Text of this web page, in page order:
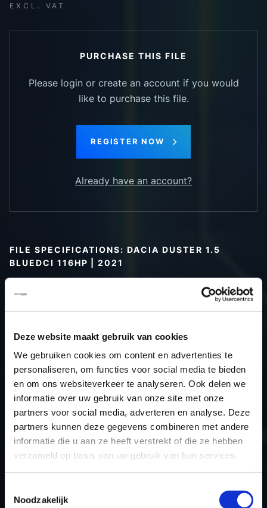
Deze website maakt gebruik van cookies
We gebruiken cookies om content en advertenties te
personaliseren, om functies voor social media te bieden
en om ons websiteverkeer te analyseren. Ook delen we
informatie over uw gebruik van onze site met onze
partners voor social media, adverteren en analyse. Deze
partners kunnen deze gegevens combineren met andere
informatie die u aan ze heeft verstrekt of die ze hebben
verzameld op basis van uw gebruik van hun services.
Noodzakelijk
EXCL. VAT
PURCHASE THIS FILE
Please login or create an account if you would
like to purchase this file.
REGISTER NOW
Already have an account?
FILE SPECIFICATIONS: DACIA DUSTER 1.5
BLUEDCI 116HP | 2021
Type (vehicle)
Type (engine)
Diesel
2021 -> ...
Model year
Name (engine)
K9K U8
Displacement
1461.0
Output
85.3 kW
Gear
USE
Engine
ECU
Siemens/Continental
ECU name